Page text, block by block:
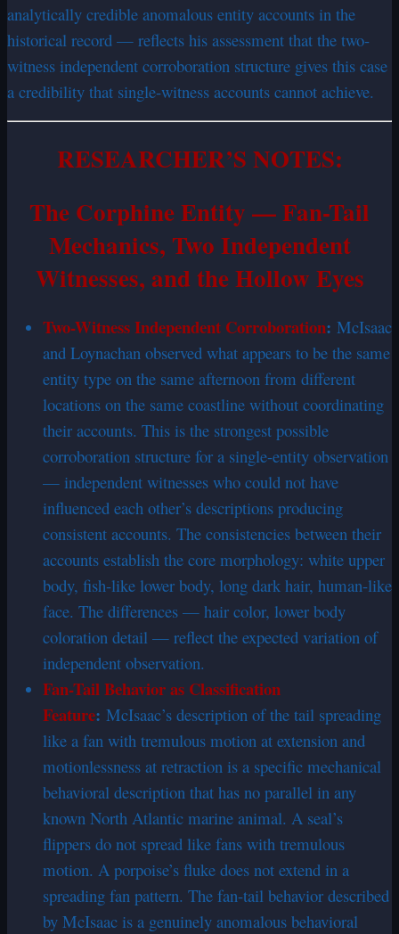
analytically credible anomalous entity accounts in the
historical record — reflects his assessment that the two-
witness independent corroboration structure gives this case
a credibility that single-witness accounts cannot achieve.
RESEARCHER’S NOTES:
The Corphine Entity — Fan-Tail
Mechanics, Two Independent
Witnesses, and the Hollow Eyes
Two-Witness Independent Corroboration: McIsaac
and Loynachan observed what appears to be the same
entity type on the same afternoon from different
locations on the same coastline without coordinating
their accounts. This is the strongest possible
corroboration structure for a single-entity observation
— independent witnesses who could not have
influenced each other’s descriptions producing
consistent accounts. The consistencies between their
accounts establish the core morphology: white upper
body, fish-like lower body, long dark hair, human-like
face. The differences — hair color, lower body
coloration detail — reflect the expected variation of
independent observation.
Fan-Tail Behavior as Classification
Feature: McIsaac’s description of the tail spreading
like a fan with tremulous motion at extension and
motionlessness at retraction is a specific mechanical
behavioral description that has no parallel in any
known North Atlantic marine animal. A seal’s
flippers do not spread like fans with tremulous
motion. A porpoise’s fluke does not extend in a
spreading fan pattern. The fan-tail behavior described
by McIsaac is a genuinely anomalous behavioral